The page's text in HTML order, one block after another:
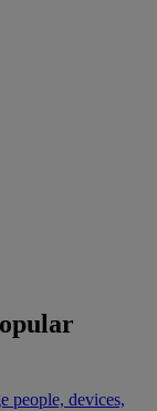
people, devices,